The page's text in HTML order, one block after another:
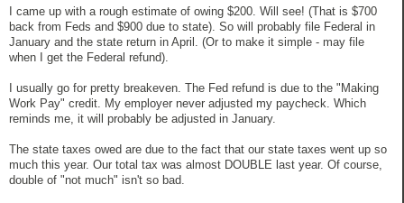
I came up with a rough estimate of owing $200. Will see! (That is $700
back from Feds and $900 due to state). So will probably file Federal in
January and the state return in April. (Or to make it simple - may file
when I get the Federal refund).
I usually go for pretty breakeven. The Fed refund is due to the "Making
Work Pay" credit. My employer never adjusted my paycheck. Which
reminds me, it will probably be adjusted in January.
The state taxes owed are due to the fact that our state taxes went up so
much this year. Our total tax was almost DOUBLE last year. Of course,
double of "not much" isn't so bad.